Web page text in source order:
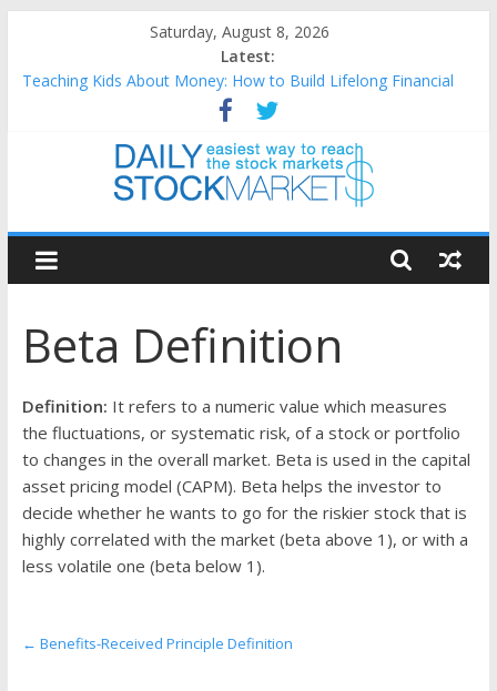
content
Saturday, August 8, 2026
Latest:
Teaching Kids About Money: How to Build Lifelong Financial
How to Manage Household Finances: A Practical Guide to
Building a Stronger Family Budget
Best and worst performing Dow Jones (DJIA) stocks in 2026 as
25 Worst Performing Nasdaq Stocks in 2026 as of July 17
25 Top Performing Nasdaq Stocks in 2026 as of July 17
Daily
Stock
Markets
Easiest
way
to
reach
the
stock
markets
Beta Definition
Definition: It refers to a numeric value which measures
the fluctuations, or systematic risk, of a stock or portfolio
to changes in the overall market. Beta is used in the capital
asset pricing model (CAPM). Beta helps the investor to
decide whether he wants to go for the riskier stock that is
highly correlated with the market (beta above 1), or with a
less volatile one (beta below 1).
← Benefits-Received Principle Definition